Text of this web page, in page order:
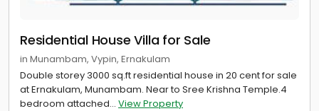
Residential House Villa for Sale
in Munambam, Vypin, Ernakulam
Double storey 3000 sq.ft residential house in 20 cent for sale
at Ernakulam, Munambam. Near to Sree Krishna Temple.4
bedroom attached... View Property